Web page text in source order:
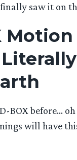
saw it on
Motion
BOX before…
will have